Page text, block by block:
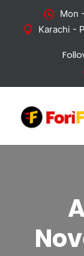
Mon
Karachi -